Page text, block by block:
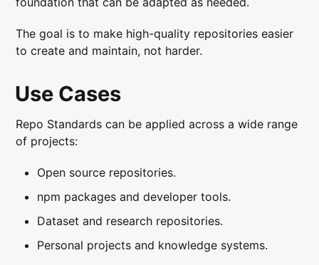
The goal is to make high-quality repositories easier
to create and maintain, not harder.
Use Cases
Repo Standards can be applied across a wide range
of projects:
Open source repositories.
npm packages and developer tools.
Dataset and research repositories.
Personal projects and knowledge systems.